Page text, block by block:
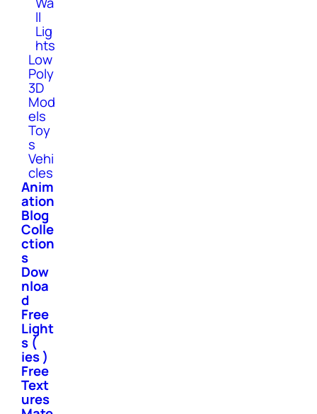
ll
Lig
hts
Low
Poly
3D
Mod
els
Toy
s
Vehi
cles
Anim
ation
Blog
Colle
ction
s
Dow
nloa
d
Free
Light
s (
ies )
Free
Text
ures